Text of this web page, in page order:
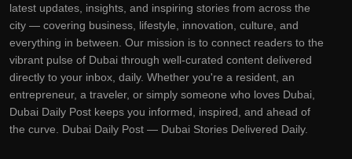
latest updates, insights, and inspiring stories from across the
city — covering business, lifestyle, innovation, culture, and
everything in between. Our mission is to connect readers to the
vibrant pulse of Dubai through well-curated content delivered
directly to your inbox, daily. Whether you're a resident, an
entrepreneur, a traveler, or simply someone who loves Dubai,
Dubai Daily Post keeps you informed, inspired, and ahead of
the curve. Dubai Daily Post — Dubai Stories Delivered Daily.